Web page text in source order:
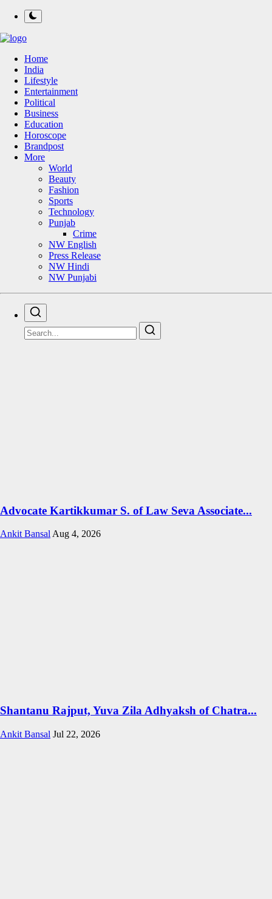
Home
India
Lifestyle
Entertainment
Political
Business
Education
Horoscope
Brandpost
More
World
Beauty
Fashion
Sports
Technology
Punjab
Crime
NW English
Press Release
NW Hindi
NW Punjabi
Advocate Kartikkumar S. of Law Seva Associate...
Ankit BansalAug 4, 2026
Shantanu Rajput, Yuva Zila Adhyaksh of Chatra...
Ankit Bansal Jul 22, 2026